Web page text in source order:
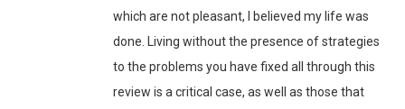
which are not pleasant, I believed my life was
done. Living without the presence of strategies
to the problems you have fixed all through this
review is a critical case, as well as those that